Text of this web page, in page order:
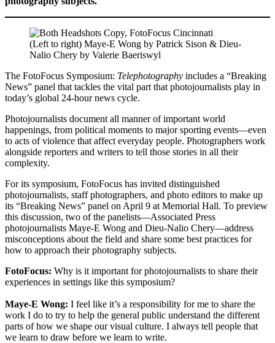
(Left to right) Maye-E Wong by Patrick Sison & Dieu-
Nalio Chery by Valerie Baeriswyl
The FotoFocus Symposium: Telephotography includes a “Breaking
News” panel that tackles the vital part that photojournalists play in
today’s global 24-hour news cycle.
Photojournalists document all manner of important world
happenings, from political moments to major sporting events—even
to acts of violence that affect everyday people. Photographers work
alongside reporters and writers to tell those stories in all their
complexity.
For its symposium, FotoFocus has invited distinguished
photojournalists, staff photographers, and photo editors to make up
its “Breaking News” panel on April 9 at Memorial Hall. To preview
this discussion, two of the panelists—Associated Press
photojournalists Maye-E Wong and Dieu-Nalio Chery—address
misconceptions about the field and share some best practices for
how to approach their photography subjects.
FotoFocus: Why is it important for photojournalists to share their
experiences in settings like this symposium?
Maye-E Wong: I feel like it’s a responsibility for me to share the
work I do to try to help the general public understand the different
parts of how we shape our visual culture. I always tell people that
we learn to draw before we learn to write.